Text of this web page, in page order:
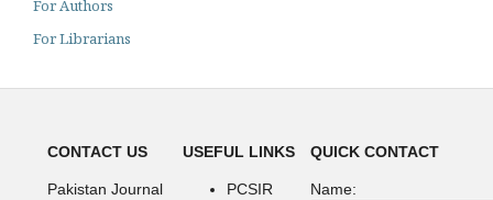
For Authors
For Librarians
CONTACT US
Pakistan Journal
USEFUL LINKS
PCSIR
QUICK CONTACT
Name: